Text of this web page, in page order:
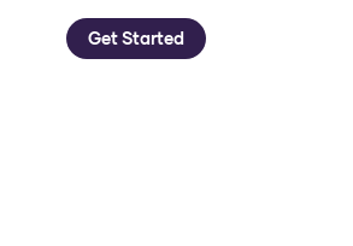
Get Started